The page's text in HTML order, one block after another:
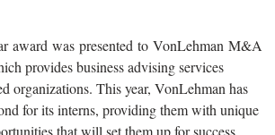
award was presented to VonLehman M&A
provides business advising services
organizations. This year, VonLehman has
for its interns, providing them with unique
that will set them up for success